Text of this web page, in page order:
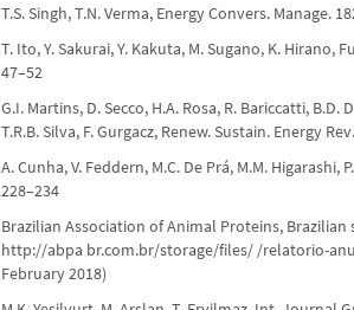
T.S. Singh, T.N. Verma, Energy Convers. Manage.
T. Ito, Y. Sakurai, Y. Kakuta, M. Sugano, K. Hirano,
47–52
G.I. Martins, D. Secco, H.A. Rosa, R. Bariccatti, B.D.
T.R.B. Silva, F. Gurgacz, Renew. Sustain. Energy
A. Cunha, V. Feddern, M.C. De Prá, M.M. Higarashi,
228–234
Brazilian Association of Animal Proteins,
http://abpa br.com.br/storage/files/ /relatorio-
February 2018)